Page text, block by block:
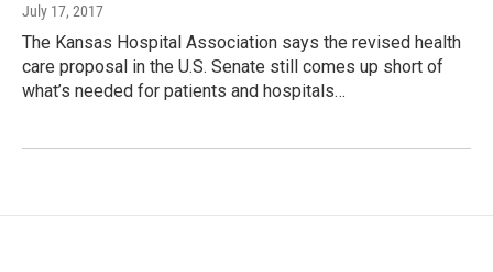
July 17, 2017
The Kansas Hospital Association says the revised health
care proposal in the U.S. Senate still comes up short of
what’s needed for patients and hospitals…